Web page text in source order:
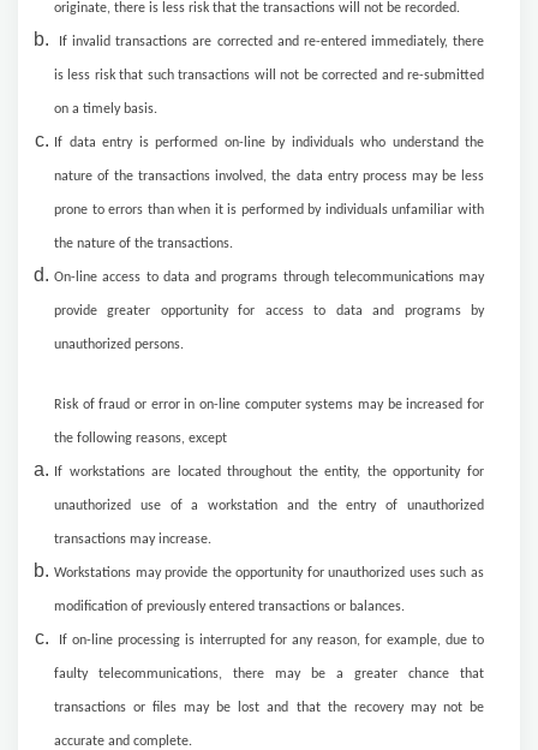
originate, there is less risk that the transactions will not be recorded.
If invalid transactions are corrected and re-entered immediately, there
is less risk that such transactions will not be corrected and re-submitted
on a timely basis.
If data entry is performed on-line by individuals who understand the
nature of the transactions involved, the data entry process may be less
prone to errors than when it is performed by individuals unfamiliar with
the nature of the transactions.
On-line access to data and programs through telecommunications may
provide greater opportunity for access to data and programs by
unauthorized persons.
Risk of fraud or error in on-line computer systems may be increased for
the following reasons, except
If workstations are located throughout the entity, the opportunity for
unauthorized use of a workstation and the entry of unauthorized
transactions may increase.
Workstations may provide the opportunity for unauthorized uses such as
modification of previously entered transactions or balances.
If on-line processing is interrupted for any reason, for example, due to
faulty telecommunications, there may be a greater chance that
transactions or files may be lost and that the recovery may not be
accurate and complete.